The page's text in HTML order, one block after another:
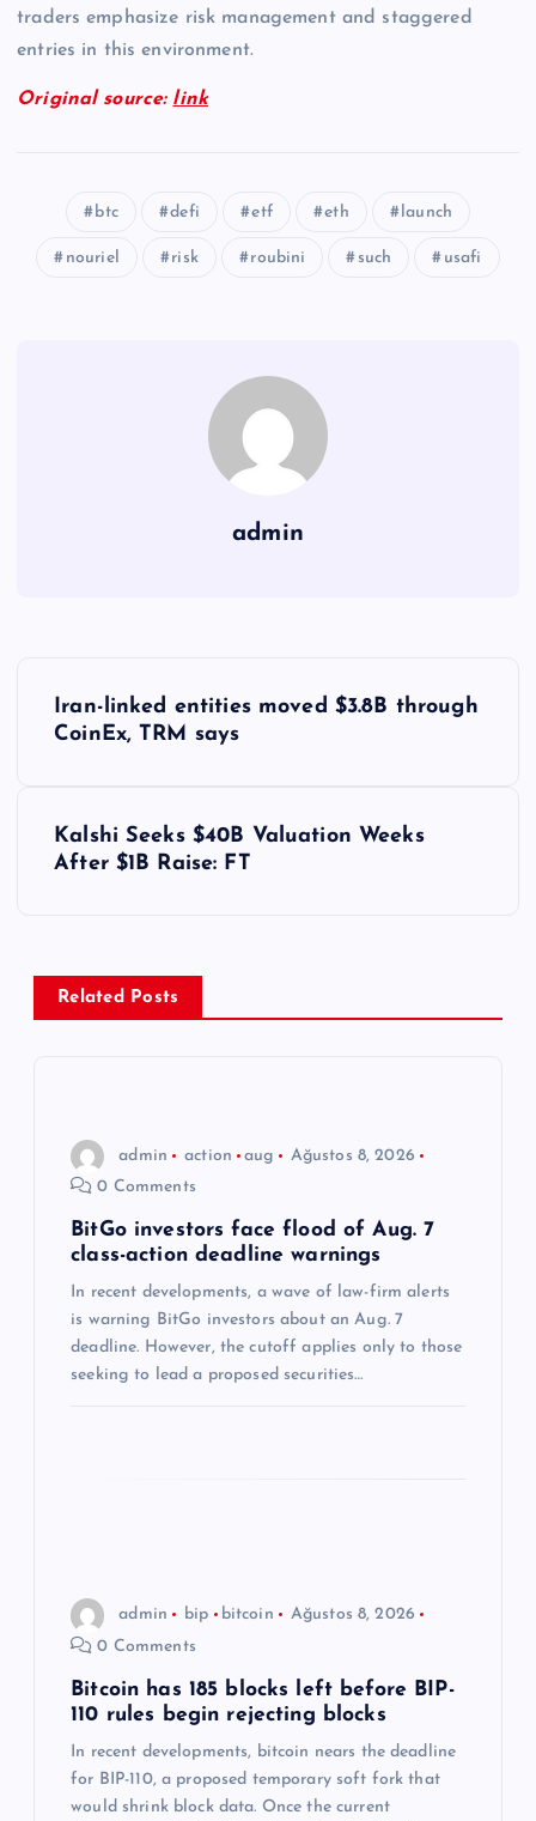
traders emphasize risk management and staggered
entries in this environment.
Original source: link
btc defi etf eth launch
nouriel risk roubini such usafi
admin
e
Iran-linked entities moved $3.8B through
CoinEx, TRM says
Kalshi Seeks $40B Valuation Weeks
After $1B Raise: FT
Related Posts
admin action aug
Ağustos 8, 2026
0 Comments
BitGo investors face flood of Aug. 7
class-action deadline warnings
In recent developments, a wave of law-firm alerts
is warning BitGo investors about an Aug. 7
deadline. However, the cutoff applies only to those
seeking to lead a proposed securities…
admin bip bitcoin
Ağustos 8, 2026
0 Comments
Bitcoin has 185 blocks left before BIP-
110 rules begin rejecting blocks
In recent developments, bitcoin nears the deadline
for BIP-110, a proposed temporary soft fork that
would shrink block data. Once the current